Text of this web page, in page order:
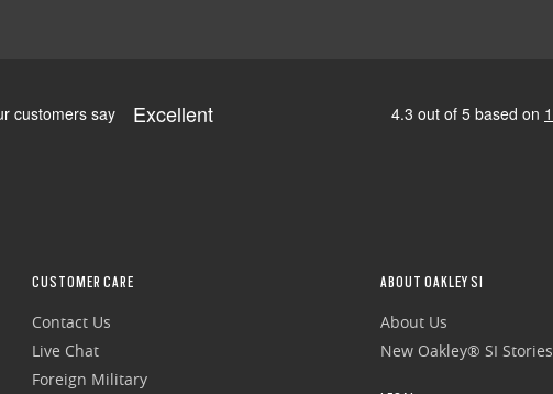
CUSTOMER CARE
Contact Us
Live Chat
Foreign Military
ABOUT OAKLEY SI
About Us
New Oakley® SI Stories